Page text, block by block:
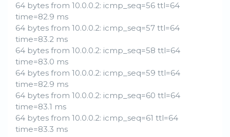
64 bytes from 10.0.0.2: icmp_seq=56 ttl=64
time=82.9 ms
64 bytes from 10.0.0.2: icmp_seq=57 ttl=64
time=83.2 ms
64 bytes from 10.0.0.2: icmp_seq=58 ttl=64
time=83.0 ms
64 bytes from 10.0.0.2: icmp_seq=59 ttl=64
time=82.9 ms
64 bytes from 10.0.0.2: icmp_seq=60 ttl=64
time=83.1 ms
64 bytes from 10.0.0.2: icmp_seq=61 ttl=64
time=83.3 ms